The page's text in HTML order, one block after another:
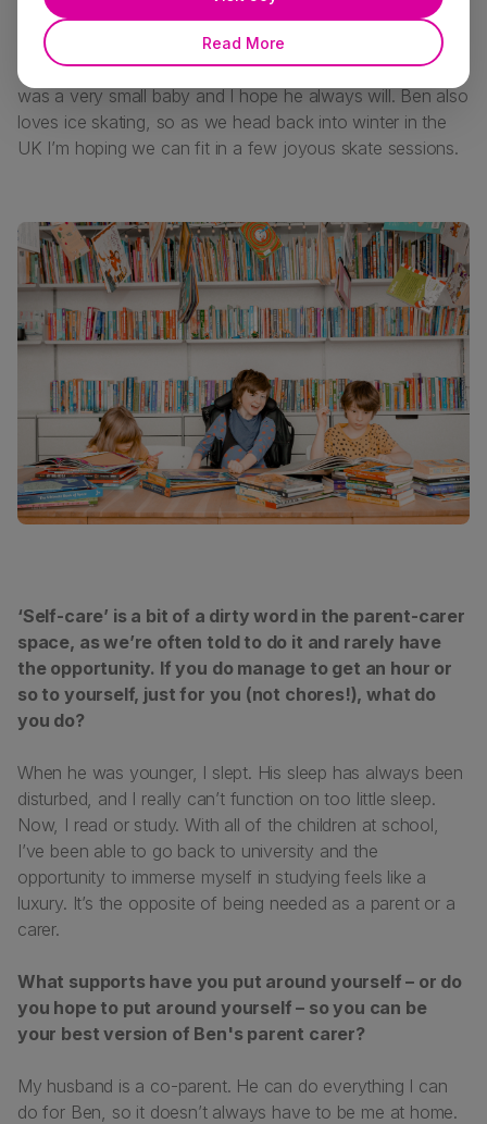
Read More
I read a lot of books to Ben and him loving and laughing
at stories is so joyful to me. He’s loved stories since he
was a very small baby and I hope he always will. Ben also
loves ice skating, so as we head back into winter in the
UK I’m hoping we can fit in a few joyous skate sessions.
‘Self-care’ is a bit of a dirty word in the parent-carer
space, as we’re often told to do it and rarely have
the opportunity. If you do manage to get an hour or
so to yourself, just for you (not chores!), what do
you do?
When he was younger, I slept. His sleep has always been
disturbed, and I really can’t function on too little sleep.
Now, I read or study. With all of the children at school,
I’ve been able to go back to university and the
opportunity to immerse myself in studying feels like a
luxury. It’s the opposite of being needed as a parent or a
carer.
What supports have you put around yourself – or do
you hope to put around yourself – so you can be
your best version of Ben's parent carer?
My husband is a co-parent. He can do everything I can
do for Ben, so it doesn’t always have to be me at home.